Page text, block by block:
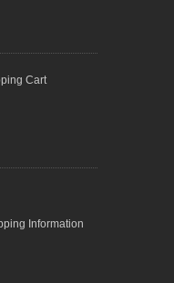
Cart
Information